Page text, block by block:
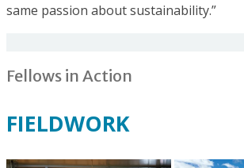
same passion about sustainability.”
Fellows in Action
FIELDWORK